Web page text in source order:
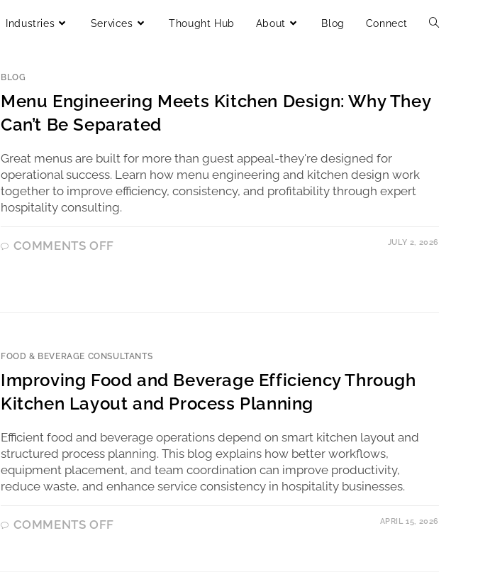
Industries Services Thought Hub About Blog Connect
BLOG
Menu Engineering Meets Kitchen Design: Why They
Can’t Be Separated
Great menus are built for more than guest appeal-they're designed for
operational success. Learn how menu engineering and kitchen design work
together to improve efficiency, consistency, and profitability through expert
hospitality consulting.
COMMENTS OFF JULY 2, 2026
FOOD & BEVERAGE CONSULTANTS
Improving Food and Beverage Efficiency Through
Kitchen Layout and Process Planning
Efficient food and beverage operations depend on smart kitchen layout and
structured process planning. This blog explains how better workflows,
equipment placement, and team coordination can improve productivity,
reduce waste, and enhance service consistency in hospitality businesses.
COMMENTS OFF APRIL 15, 2026